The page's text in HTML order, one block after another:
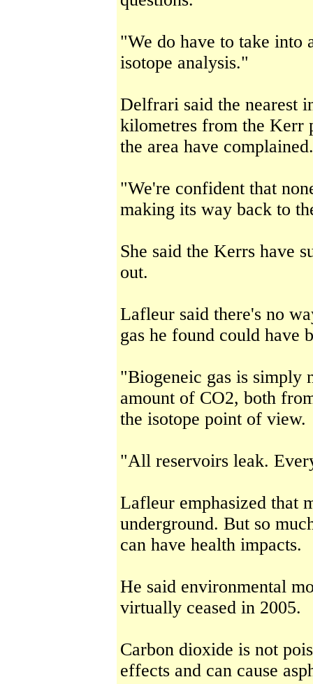
"We do have to take into
isotope analysis."
Delfrari said the nearest
kilometres from the Kerr
the area have complained.
"We're confident that
making its way back to
She said the Kerrs have
out.
Lafleur said there's no
gas he found could have
"Biogeneic gas is simply
amount of CO2, both
the isotope point of view.
"All reservoirs leak.
Lafleur emphasized that
underground. But so
can have health impacts.
He said environmental
virtually ceased in 2005.
Carbon dioxide is not
effects and can cause